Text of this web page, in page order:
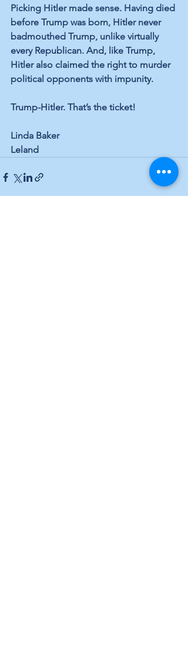
Picking Hitler made sense. Having died
before Trump was born, Hitler never
badmouthed Trump, unlike virtually
every Republican. And, like Trump,
Hitler also claimed the right to murder
political opponents with impunity.
Trump-Hitler. That’s the ticket!
Linda Baker
Leland